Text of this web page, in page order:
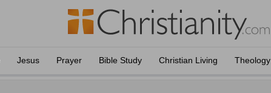
Jesus Prayer Bible Study Christian Living Theology